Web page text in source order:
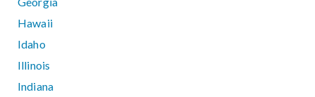
Hawaii
Idaho
Illinois
Indiana